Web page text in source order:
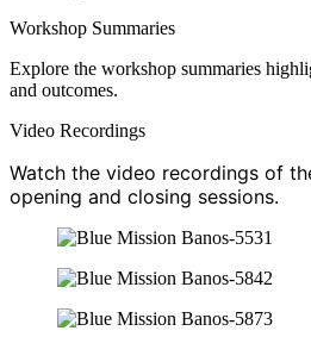
Workshop Summaries
Explore the workshop summaries
and outcomes.
Video Recordings
Watch the video recordings of
opening and closing sessions.